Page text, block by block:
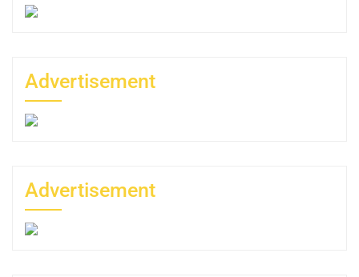
Advertisement
Advertisement